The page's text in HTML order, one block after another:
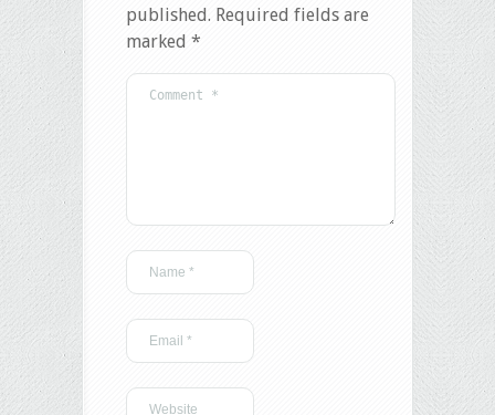
published. Required fields are
marked *